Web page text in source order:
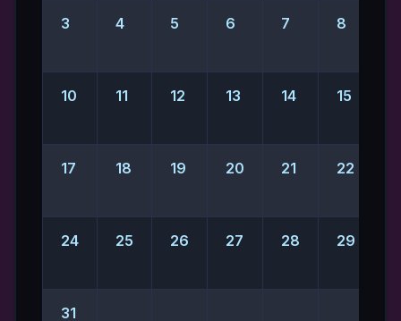
3 4 5 6 7 8
10 11 12 13 14 15
17 18 19 20 21 22
24 25 26 27 28 29
31